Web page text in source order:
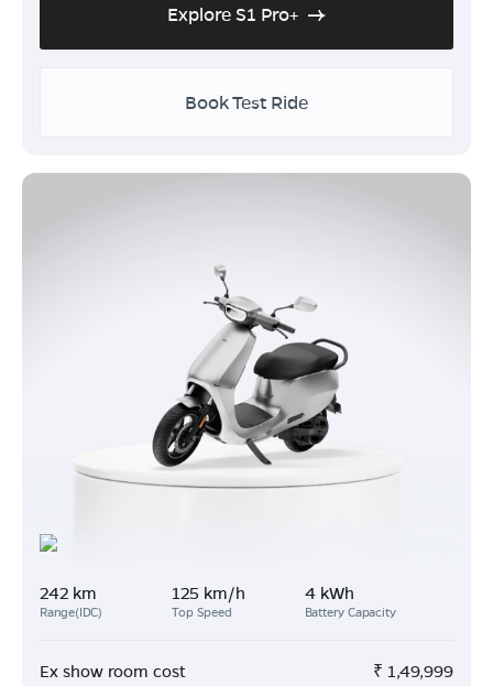
Explore S1 Pro+
Book Test Ride
242 km
Range(IDC)
125 km/h
Top Speed
4 kWh
Battery Capacity
Ex show room cost ₹ 1,49,999